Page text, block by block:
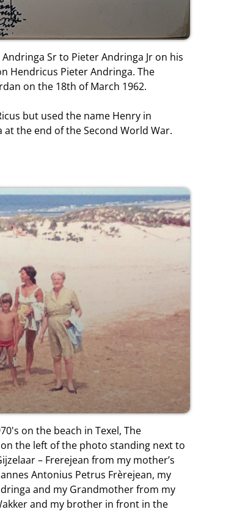
Sr to Pieter Andringa Jr on his
Hendricus Pieter Andringa. The
on the 18th of March 1962.
but used the name Henry in
the end of the Second World War.
on the beach in Texel, The
the left of the photo standing next to
– Frerejean from my mother’s
Antonius Petrus Frèrejean, my
and my Grandmother from my
and my brother in front in the